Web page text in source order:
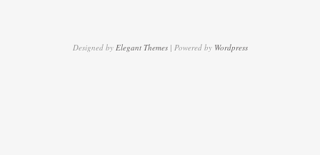
Designed by Elegant Themes| Powered by Wordpress